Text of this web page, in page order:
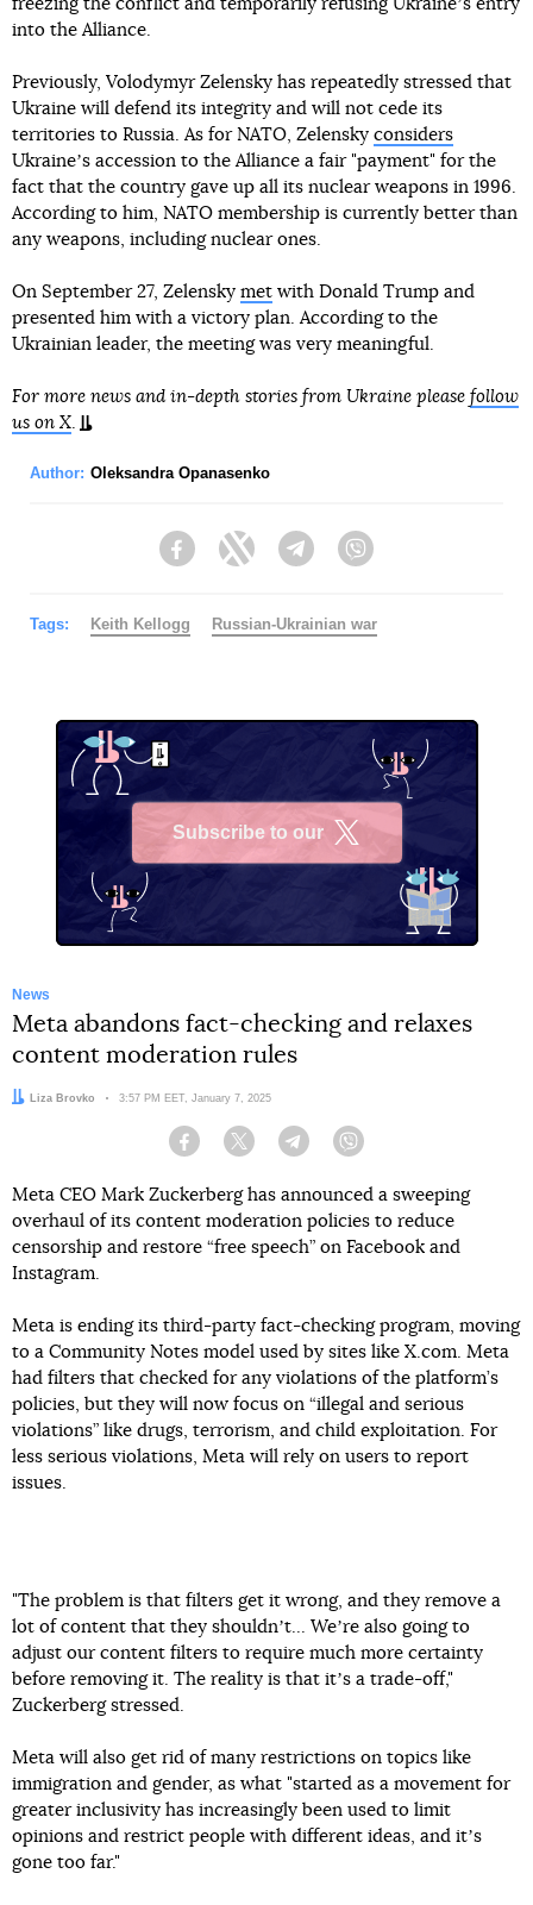
freezing the conflict and temporarily refusing Ukraineʼs entry
into the Alliance.
Previously, Volodymyr Zelensky has repeatedly stressed that
Ukraine will defend its integrity and will not cede its
territories to Russia. As for NATO, Zelensky considers
Ukraineʼs accession to the Alliance a fair "payment" for the
fact that the country gave up all its nuclear weapons in 1996.
According to him, NATO membership is currently better than
any weapons, including nuclear ones.
On September 27, Zelensky met with Donald Trump and
presented him with a victory plan. According to the
Ukrainian leader, the meeting was very meaningful.
For more news and in-depth stories from Ukraine please follow
us on X.
Author: Oleksandra Opanasenko
FacebookTwitter Telegram
Tags: Keith Kellogg Russian-Ukrainian war
Subscribe to our
News
Meta abandons fact-checking and relaxes
content moderation rules
Author:
Liza Brovko Date:
3:57 PM EET, January 7, 2025
Facebook Twitter Telegram
Meta CEO Mark Zuckerberg has announced a sweeping
overhaul of its content moderation policies to reduce
censorship and restore “free speech” on Facebook and
Instagram.
Meta is ending its third-party fact-checking program, moving
to a Community Notes model used by sites like X.com. Meta
had filters that checked for any violations of the platform’s
policies, but they will now focus on “illegal and serious
violations” like drugs, terrorism, and child exploitation. For
less serious violations, Meta will rely on users to report
issues.
"The problem is that filters get it wrong, and they remove a
lot of content that they shouldnʼt... Weʼre also going to
adjust our content filters to require much more certainty
before removing it. The reality is that itʼs a trade-off,"
Zuckerberg stressed.
Meta will also get rid of many restrictions on topics like
immigration and gender, as what "started as a movement for
greater inclusivity has increasingly been used to limit
opinions and restrict people with different ideas, and itʼs
gone too far."